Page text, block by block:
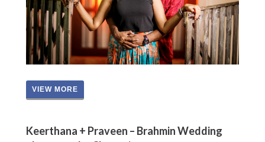
VIEW MORE
Keerthana + Praveen – Brahmin Wedding